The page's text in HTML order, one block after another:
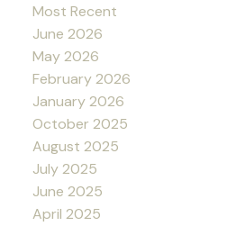
Most Recent
June 2026
May 2026
February 2026
January 2026
October 2025
August 2025
July 2025
June 2025
April 2025